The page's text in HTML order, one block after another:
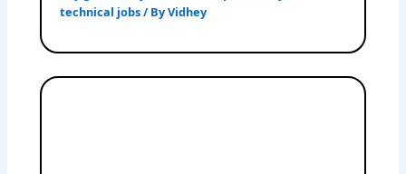
technical jobs/ ByVidhey